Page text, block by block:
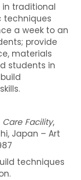
in traditional
techniques
a week to an
provide
materials
students in
Facility,
Japan – Art
techniques